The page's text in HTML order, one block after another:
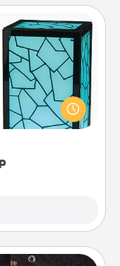
feel so far away
Let them know
just one touch.